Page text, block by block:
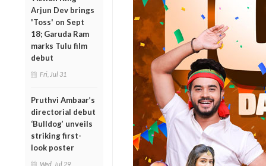
Arjun Dev brings
'Toss' on Sept
18; Garuda Ram
marks Tulu film
debut
Fri, Jul 31
Pruthvi Ambaar’s
directorial debut
‘Bulldog’ unveils
striking first-
look poster
Wed, Jul 29